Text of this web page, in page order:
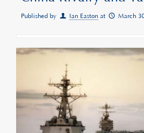
Published by Ian Easton at March